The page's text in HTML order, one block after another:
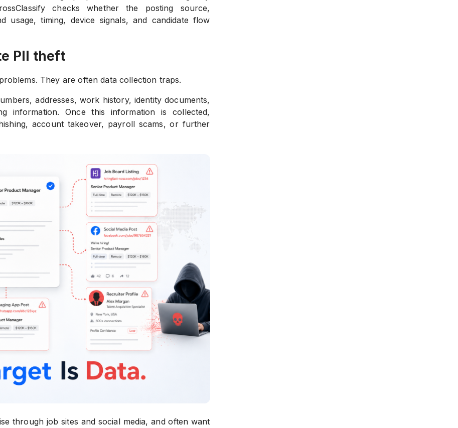
checks whether the posting source,
usage, timing, device signals, and candidate flow
PII theft
They are often data collection traps.
addresses, work history, identity documents,
information. Once this information is collected,
account takeover, payroll scams, or further
through job sites and social media, and often want